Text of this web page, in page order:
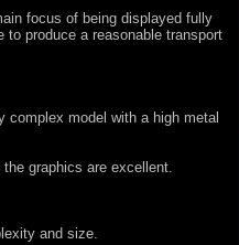
focus of being displayed fully
produce a reasonable transport
model with a high metal
graphics are excellent.
and size.